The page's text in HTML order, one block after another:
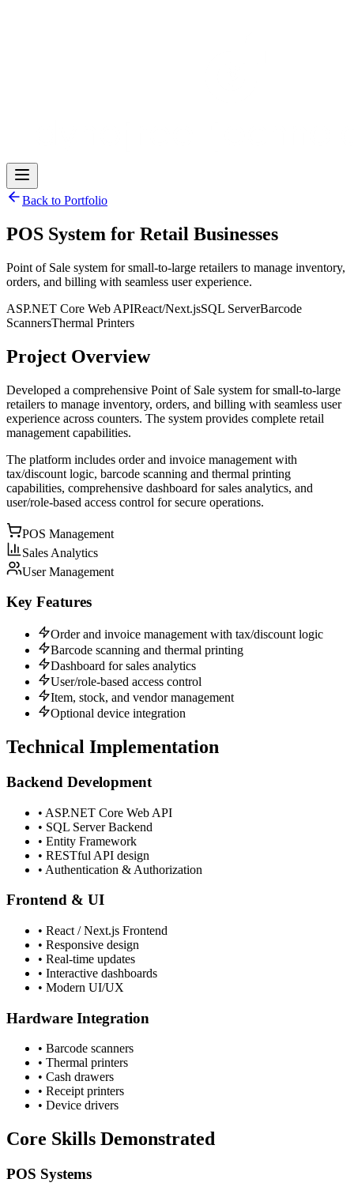
Back to Portfolio
POS System for Retail Businesses
Point of Sale system for small-to-large retailers to manage inventory,
orders, and billing with seamless user experience.
ASP.NET Core Web APIReact/Next.jsSQL ServerBarcode
ScannersThermal Printers
Project Overview
Developed a comprehensive Point of Sale system for small-to-large
retailers to manage inventory, orders, and billing with seamless user
experience across counters. The system provides complete retail
management capabilities.
The platform includes order and invoice management with
tax/discount logic, barcode scanning and thermal printing
capabilities, comprehensive dashboard for sales analytics, and
user/role-based access control for secure operations.
POS Management
Sales Analytics
User Management
Key Features
Order and invoice management with tax/discount logic
Barcode scanning and thermal printing
Dashboard for sales analytics
User/role-based access control
Item, stock, and vendor management
Optional device integration
Technical Implementation
Backend Development
• ASP.NET Core Web API
• SQL Server Backend
• Entity Framework
• RESTful API design
• Authentication & Authorization
Frontend & UI
• React / Next.js Frontend
• Responsive design
• Real-time updates
• Interactive dashboards
• Modern UI/UX
Hardware Integration
• Barcode scanners
• Thermal printers
• Cash drawers
• Receipt printers
• Device drivers
Core Skills Demonstrated
POS Systems